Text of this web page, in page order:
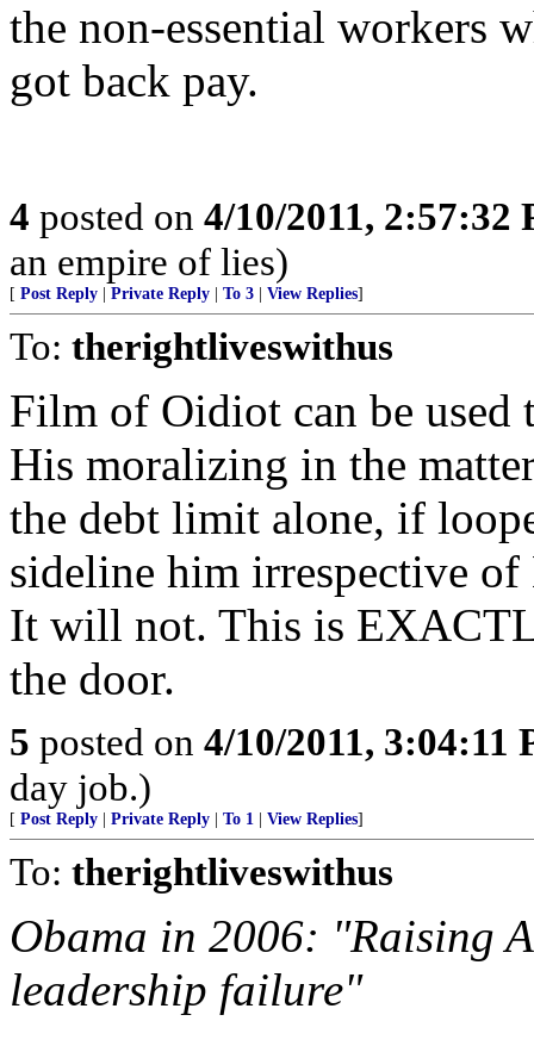
the non-essential workers
got back pay.
4 posted on 4/10/2011, 2:57:32
an empire of lies)
[ Post Reply Private Reply To 3 View Replies]
To: therightliveswithus
Film of Oidiot can be used
His moralizing in the
the debt limit alone, if
sideline him irrespective
It will not. This is
the door.
5 posted on 4/10/2011, 3:04:11
day job.)
[ Post Reply Private Reply To 1 View Replies]
To: therightliveswithus
Obama in 2006: "Raising
leadership failure"